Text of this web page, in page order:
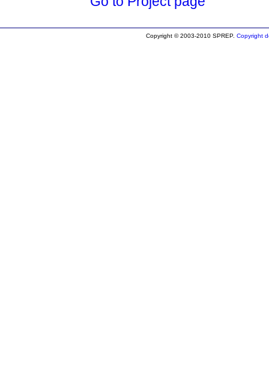
Copyright © 2003-2010 SPREP. Copyright